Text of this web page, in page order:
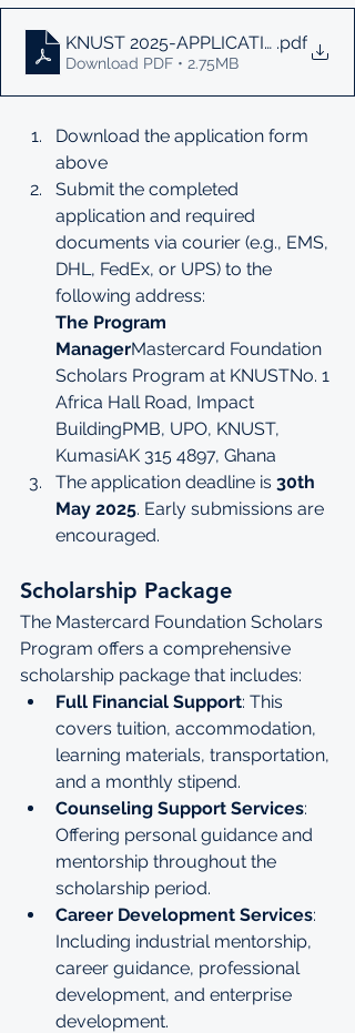
KNUST 2025-APPLICATION-FORM
.pdf
Download PDF • 2.75MB
Download the application form
above
Submit the completed
application and required
documents via courier (e.g., EMS,
DHL, FedEx, or UPS) to the
following address:
The Program
ManagerMastercard Foundation
Scholars Program at KNUSTNo. 1
Africa Hall Road, Impact
BuildingPMB, UPO, KNUST,
KumasiAK 315 4897, Ghana
The application deadline is 30th
May 2025. Early submissions are
encouraged.
Scholarship Package
The Mastercard Foundation Scholars
Program offers a comprehensive
scholarship package that includes:
Full Financial Support: This
covers tuition, accommodation,
learning materials, transportation,
and a monthly stipend.
Counseling Support Services:
Offering personal guidance and
mentorship throughout the
scholarship period.
Career Development Services:
Including industrial mentorship,
career guidance, professional
development, and enterprise
development.